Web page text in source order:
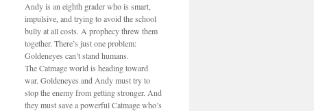
Andy is an eighth grader who is smart,
impulsive, and trying to avoid the school
bully at all costs. A prophecy threw them
together. There’s just one problem:
Goldeneyes can’t stand humans.
The Catmage world is heading toward
war. Goldeneyes and Andy must try to
stop the enemy from getting stronger. And
they must save a powerful Catmage who’s